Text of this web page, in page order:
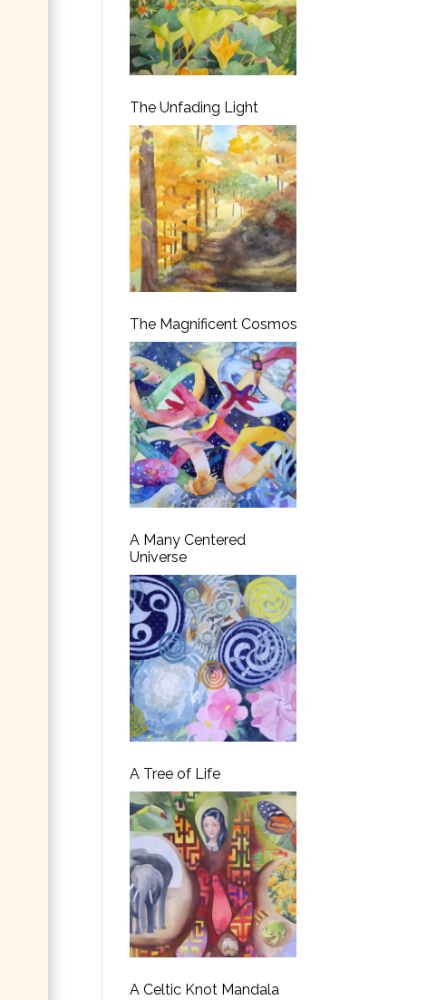
The Unfading Light
The Magnificent Cosmos
A Many Centered
Universe
A Tree of Life
A Celtic Knot Mandala